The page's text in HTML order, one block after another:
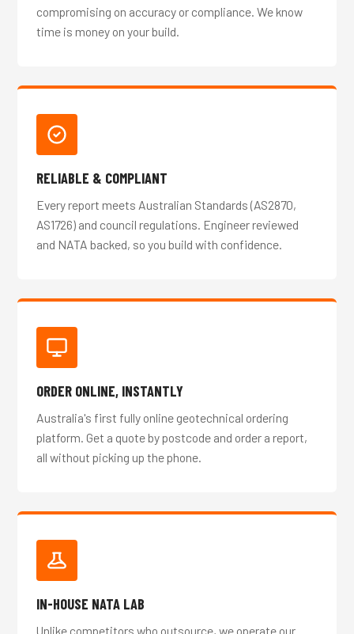
compromising on accuracy or compliance. We know
time is money on your build.
RELIABLE & COMPLIANT
Every report meets Australian Standards (AS2870,
AS1726) and council regulations. Engineer reviewed
and NATA backed, so you build with confidence.
ORDER ONLINE, INSTANTLY
Australia's first fully online geotechnical ordering
platform. Get a quote by postcode and order a report,
all without picking up the phone.
IN-HOUSE NATA LAB
Unlike competitors who outsource, we operate our